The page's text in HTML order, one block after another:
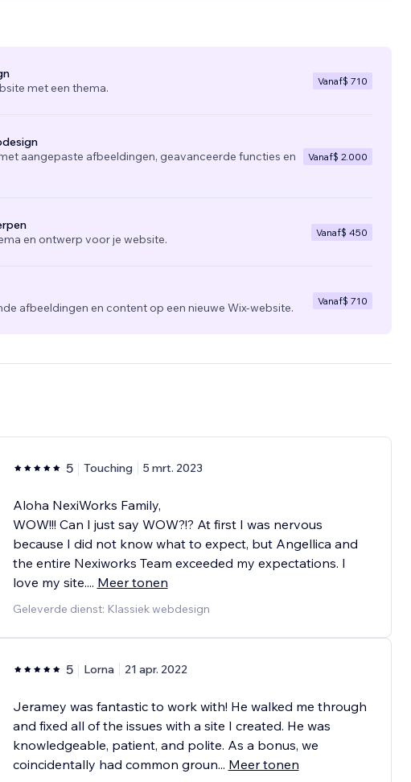
met een thema.
Vanaf$ 710
aangepaste afbeeldingen, geavanceerde functies en
Vanaf$ 2.000
en ontwerp voor je website.
Vanaf$ 450
afbeeldingen en content op een nieuwe Wix-website.
Vanaf$ 710
5 Touching 5 mrt. 2023
Aloha NexiWorks Family,
WOW!!! Can I just say WOW?!? At first I was nervous
because I did not know what to expect, but Angellica and
the entire Nexiworks Team exceeded my expectations. I
love my site.... Meer tonen
Geleverde dienst: Klassiek webdesign
5 Lorna 21 apr. 2022
Jeramey was fantastic to work with! He walked me through
and fixed all of the issues with a site I created. He was
knowledgeable, patient, and polite. As a bonus, we
coincidentally had common groun... Meer tonen